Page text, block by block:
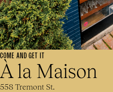
COME AND GET IT
À la Maison
558 Tremont St.